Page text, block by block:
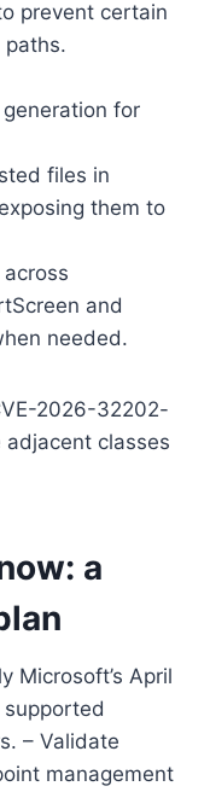
prevent certain
paths.
for
files in
them to
and
needed.
2026-32202-
classes
a
Microsoft’s April
– Validate
management